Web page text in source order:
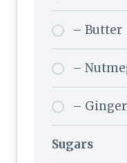
– Butter
–
– Ginger
Sugars